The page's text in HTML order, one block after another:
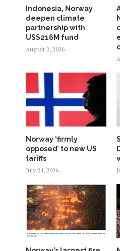
Indonesia, Norway
deepen climate
partnership with
US$216M fund
August 2, 2026
Norway ‘firmly
opposed’ to new US
tariffs
July 24, 2026